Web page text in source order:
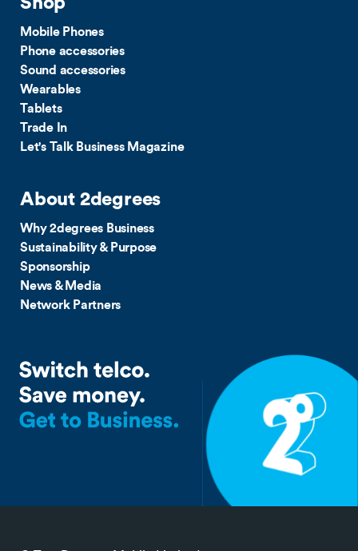
Mobile Phones
Phone accessories
Sound accessories
Wearables
Tablets
Trade In
Let's Talk Business Magazine
About 2degrees
Why 2degrees Business
Sustainability & Purpose
Sponsorship
News & Media
Network Partners